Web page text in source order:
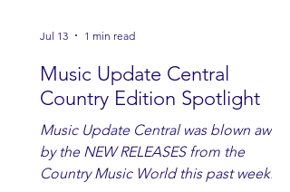
Music Update Central
Country Edition Spotlight
Music Update Central was blown away
by the NEW RELEASES from the
Country Music World this past week.
Jul 13 1 min read